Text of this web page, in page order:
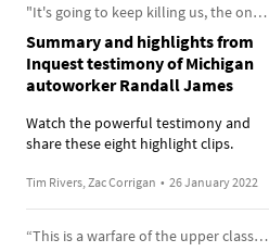
"It's going to keep killing us, the ones who forcibly have to work."
Summary and highlights from
Inquest testimony of Michigan
autoworker Randall James
Watch the powerful testimony and
share these eight highlight clips.
Tim Rivers, Zac Corrigan • 26 January 2022
“This is a warfare of the upper classes against the lower classes”